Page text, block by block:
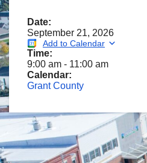
Date:
September 21, 2026
Add to Calendar
Time:
9:00 am - 11:00 am
Calendar:
Grant County